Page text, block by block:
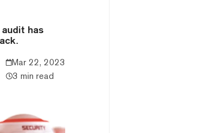
has
Mar 22, 2023
3 min read